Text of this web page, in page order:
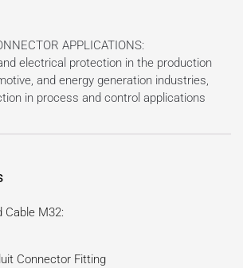
APPLICATIONS:
electrical protection in the production
and energy generation industries,
in process and control applications
Cable M32:
Connector Fitting